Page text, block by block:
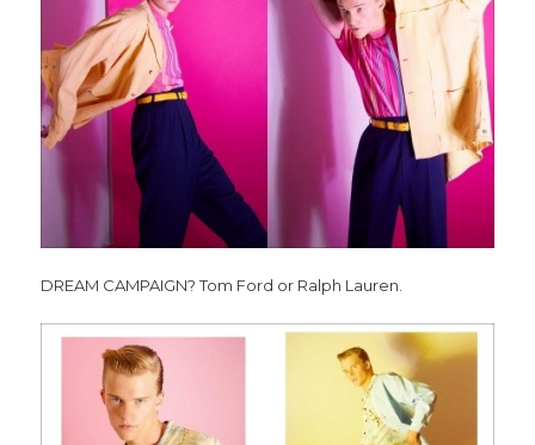
DREAM CAMPAIGN? Tom Ford or Ralph Lauren.